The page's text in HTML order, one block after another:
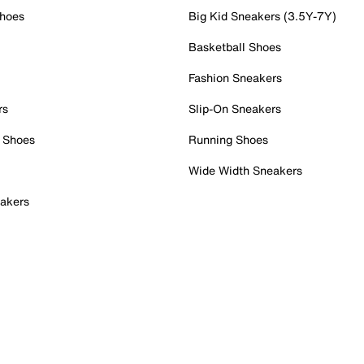
Big Kid Sneakers (3.5Y-7Y)
Basketball Shoes
Fashion Sneakers
Slip-On Sneakers
Running Shoes
Wide Width Sneakers